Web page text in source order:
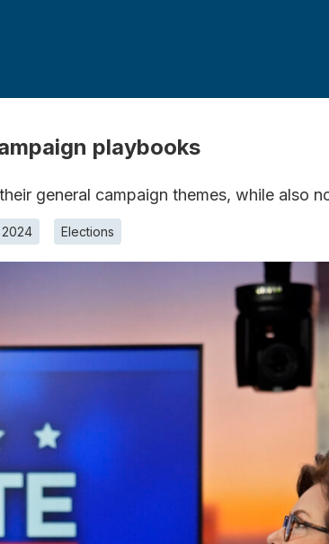
playbooks
general campaign themes, while also
Elections